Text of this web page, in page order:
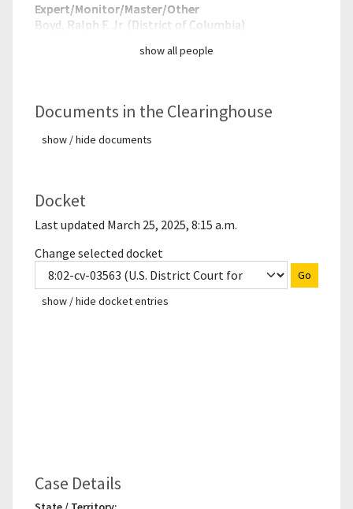
Expert/Monitor/Master/Other
Boyd, Ralph F. Jr. (District of Columbia)
show all people
Documents in the Clearinghouse
show / hide documents
Docket
Last updated March 25, 2025, 8:15 a.m.
Change selected docket
Go
show / hide docket entries
Case Details